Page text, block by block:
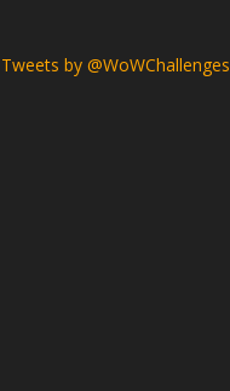
Tweets by @WoWChallenges